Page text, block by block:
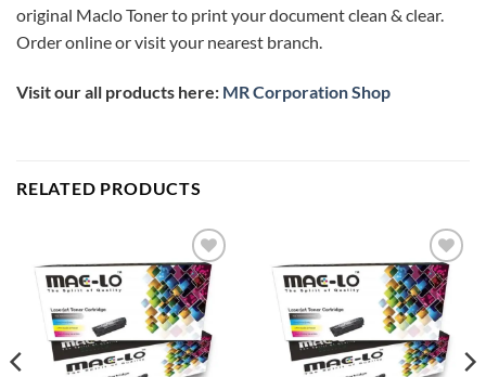
original Maclo Toner to print your document clean & clear.
Order online or visit your nearest branch.
Visit our all products here: MR Corporation Shop
RELATED PRODUCTS
Add to
wishlist
Add to
wishlist